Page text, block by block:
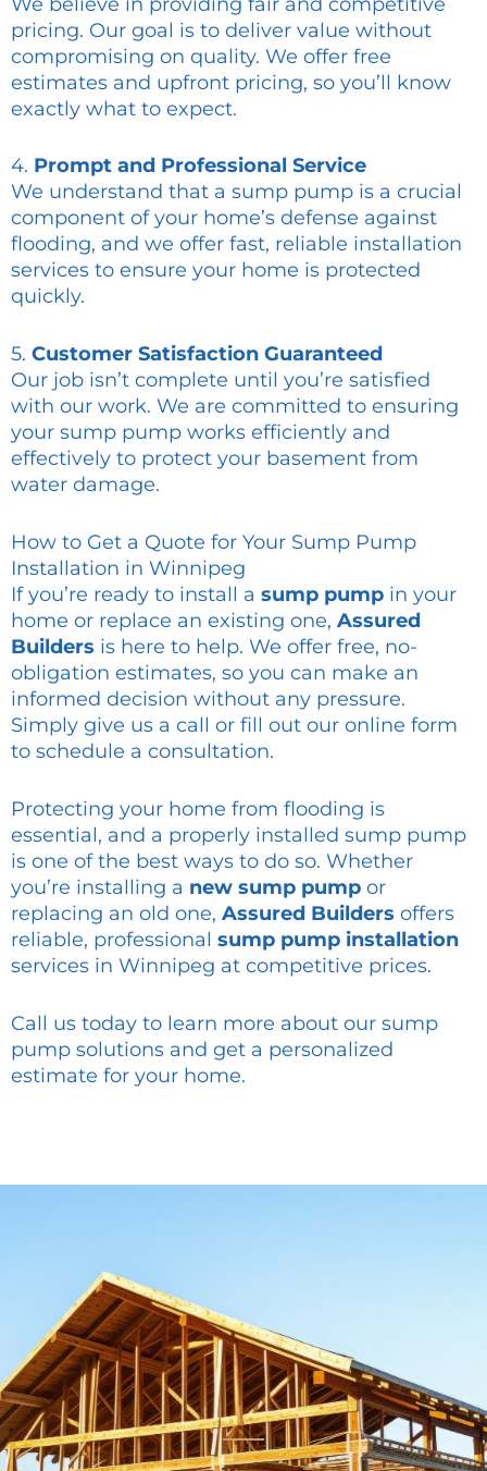
pricing. Our goal is to deliver value without
compromising on quality. We offer free
estimates and upfront pricing, so you’ll know
exactly what to expect.
4. Prompt and Professional Service
We understand that a sump pump is a crucial
component of your home’s defense against
flooding, and we offer fast, reliable installation
services to ensure your home is protected
quickly.
5. Customer Satisfaction Guaranteed
Our job isn’t complete until you’re satisfied
with our work. We are committed to ensuring
your sump pump works efficiently and
effectively to protect your basement from
water damage.
How to Get a Quote for Your Sump Pump
Installation in Winnipeg
If you’re ready to install a sump pump in your
home or replace an existing one, Assured
Builders is here to help. We offer free, no-
obligation estimates, so you can make an
informed decision without any pressure.
Simply give us a call or fill out our online form
to schedule a consultation.
Protecting your home from flooding is
essential, and a properly installed sump pump
is one of the best ways to do so. Whether
you’re installing a new sump pump or
replacing an old one, Assured Builders offers
reliable, professional sump pump installation
services in Winnipeg at competitive prices.
Call us today to learn more about our sump
pump solutions and get a personalized
estimate for your home.